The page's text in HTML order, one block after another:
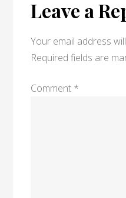
Leave a
Your email address
Required fields are
Comment *